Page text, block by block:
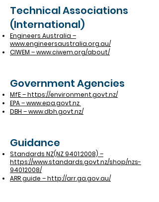
Technical Associations
(International)
Engineers Australia –
www.engineersaustralia.org.au/
CIWEM – www.ciwem.org/about/
Government Agencies
MfE – https://environment.govt.nz/
EPA – www.epa.govt.nz
DBH – www.dbh.govt.nz/
Guidance
Standards NZ(NZ 9401:2008) –
https://www.standards.govt.nz/shop/nzs-
94012008/
ARR guide – http://arr.ga.gov.au/